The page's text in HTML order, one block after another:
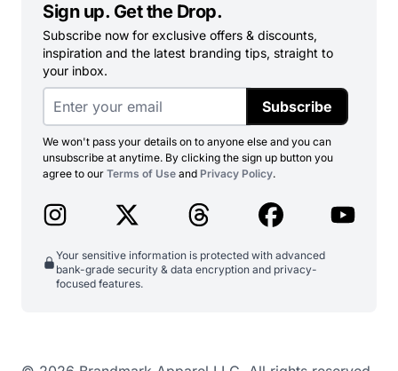
Sign up. Get the Drop.
Subscribe now for exclusive offers & discounts,
inspiration and the latest branding tips, straight to
your inbox.
Subscribe
We won't pass your details on to anyone else and you can
unsubscribe at anytime. By clicking the sign up button you
agree to our Terms of Use and Privacy Policy.
Your sensitive information is protected with advanced
bank-grade security & data encryption and privacy-
focused features.